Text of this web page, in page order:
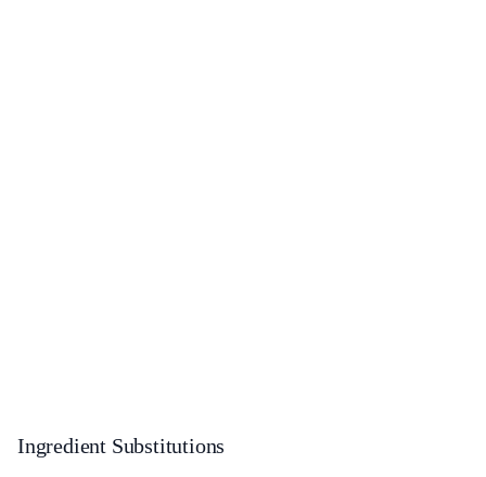
Ingredient Substitutions